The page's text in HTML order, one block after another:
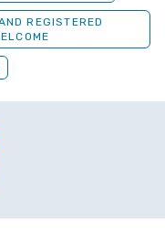
REGISTERED